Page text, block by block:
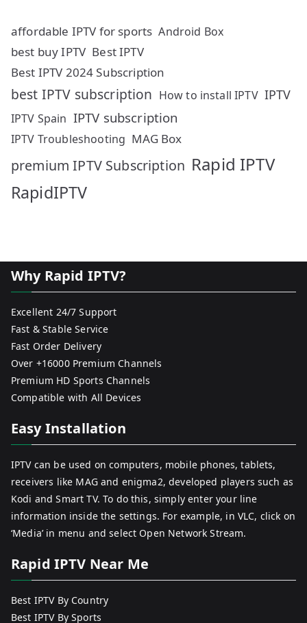
affordable IPTV for sports Android Box
best buy IPTV Best IPTV
Best IPTV 2024 Subscription
best IPTV subscription How to install IPTV IPTV
IPTV Spain IPTV subscription
IPTV Troubleshooting MAG Box
premium IPTV Subscription Rapid IPTV
RapidIPTV
Why Rapid IPTV?
Excellent 24/7 Support
Fast & Stable Service
Fast Order Delivery
Over +16000 Premium Channels
Premium HD Sports Channels
Compatible with All Devices
Easy Installation
IPTV can be used on computers, mobile phones, tablets,
receivers like MAG and enigma2, developed players such as
Kodi and Smart TV. To do this, simply enter your line
information inside the settings. For example, in VLC, click on
‘Media’ in menu and select Open Network Stream.
Rapid IPTV Near Me
Best IPTV By Country
Best IPTV By Sports